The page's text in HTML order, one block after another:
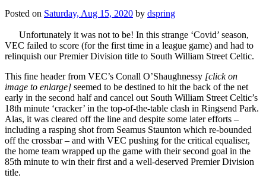
Posted on Saturday, Aug 15, 2020 by dspring
Unfortunately it was not to be! In this strange ‘Covid’ season,
VEC failed to score (for the first time in a league game) and had to
relinquish our Premier Division title to South William Street Celtic.
This fine header from VEC’s Conall O’Shaughnessy [click on
image to enlarge] seemed to be destined to hit the back of the net
early in the second half and cancel out South William Street Celtic’s
18th minute ‘cracker’ in the top-of-the-table clash in Ringsend Park.
Alas, it was cleared off the line and despite some later efforts –
including a rasping shot from Seamus Staunton which re-bounded
off the crossbar – and with VEC pushing for the critical equaliser,
the home team wrapped up the game with their second goal in the
85th minute to win their first and a well-deserved Premier Division
title.